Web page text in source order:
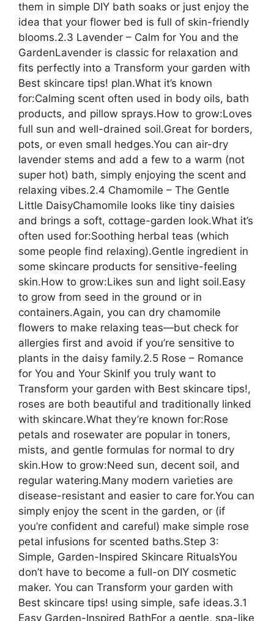
them in simple DIY bath soaks or just enjoy the
idea that your flower bed is full of skin-friendly
blooms.2.3 Lavender – Calm for You and the
GardenLavender is classic for relaxation and
fits perfectly into a Transform your garden with
Best skincare tips! plan.What it’s known
for:Calming scent often used in body oils, bath
products, and pillow sprays.How to grow:Loves
full sun and well-drained soil.Great for borders,
pots, or even small hedges.You can air-dry
lavender stems and add a few to a warm (not
super hot) bath, simply enjoying the scent and
relaxing vibes.2.4 Chamomile – The Gentle
Little DaisyChamomile looks like tiny daisies
and brings a soft, cottage-garden look.What it’s
often used for:Soothing herbal teas (which
some people find relaxing).Gentle ingredient in
some skincare products for sensitive-feeling
skin.How to grow:Likes sun and light soil.Easy
to grow from seed in the ground or in
containers.Again, you can dry chamomile
flowers to make relaxing teas—but check for
allergies first and avoid if you’re sensitive to
plants in the daisy family.2.5 Rose – Romance
for You and Your SkinIf you truly want to
Transform your garden with Best skincare tips!,
roses are both beautiful and traditionally linked
with skincare.What they’re known for:Rose
petals and rosewater are popular in toners,
mists, and gentle formulas for normal to dry
skin.How to grow:Need sun, decent soil, and
regular watering.Many modern varieties are
disease-resistant and easier to care for.You can
simply enjoy the scent in the garden, or (if
you’re confident and careful) make simple rose
petal infusions for scented baths.Step 3:
Simple, Garden-Inspired Skincare RitualsYou
don’t have to become a full-on DIY cosmetic
maker. You can Transform your garden with
Best skincare tips! using simple, safe ideas.3.1
Easy Garden-Inspired BathFor a gentle, spa-like